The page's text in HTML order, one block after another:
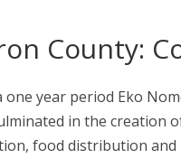
County:
one year period Eko
in the creation
food distribution and